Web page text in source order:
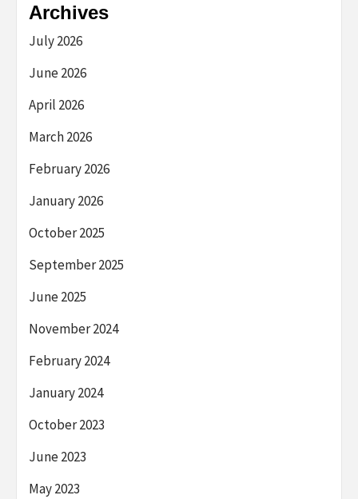
Archives
July 2026
June 2026
April 2026
March 2026
February 2026
January 2026
October 2025
September 2025
June 2025
November 2024
February 2024
January 2024
October 2023
June 2023
May 2023